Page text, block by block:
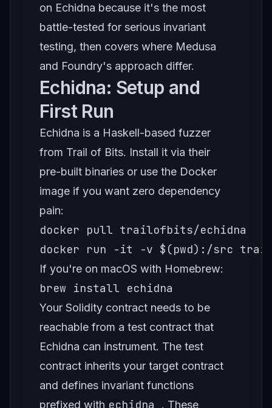
on Echidna because it's the most
battle-tested for serious invariant
testing, then covers where Medusa
and Foundry's approach differ.
Echidna: Setup and
First Run
Echidna is a Haskell-based fuzzer
from Trail of Bits. Install it via their
pre-built binaries or use the Docker
image if you want zero dependency
pain:
docker pull trailofbits/echidna
docker run -it -v $(pwd):/src
If you're on macOS with Homebrew:
brew install echidna
Your Solidity contract needs to be
reachable from a test contract that
Echidna can instrument. The test
contract inherits your target contract
and defines invariant functions
prefixed with echidna_ . These